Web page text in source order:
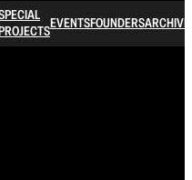
EVENTSFOUNDERSARCHIVE